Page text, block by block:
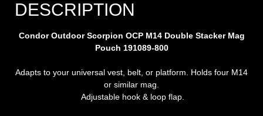
DESCRIPTION
Condor Outdoor Scorpion OCP M14 Double Stacker Mag
Pouch 191089-800
Adapts to your universal vest, belt, or platform. Holds four M14
or similar mag.
Adjustable hook & loop flap.